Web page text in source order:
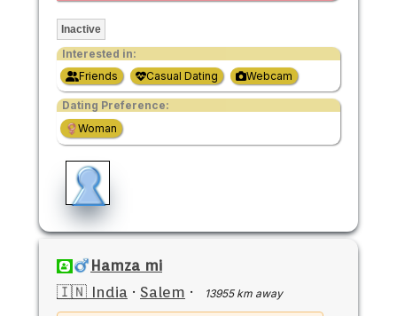
Inactive
Interested in:
Friends
Casual Dating Webcam
Dating Preference:
Woman
Hamza mi
🇮🇳 India · Salem · 13955 km away